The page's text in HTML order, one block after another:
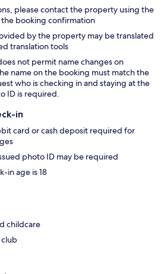
please contact the property using the
booking confirmation
by the property may be translated
translation tools
not permit name changes on
name on the booking must match the
who is checking in and staying at the
ID is required.
in
card or cash deposit required for
photo ID may be required
in age is 18
childcare
club